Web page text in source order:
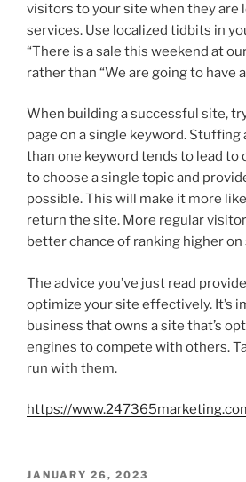
visitors to your site when they are
services. Use localized tidbits in
“There is a sale this weekend at
rather than “We are going to have a
When building a successful site,
page on a single keyword. Stuffing
than one keyword tends to lead to
to choose a single topic and
possible. This will make it more
return the site. More regular
better chance of ranking higher on
The advice you’ve just read
optimize your site effectively. It’s
business that owns a site that’s
engines to compete with others.
run with them.
https://
POSTED
JANUARY 26, 2023